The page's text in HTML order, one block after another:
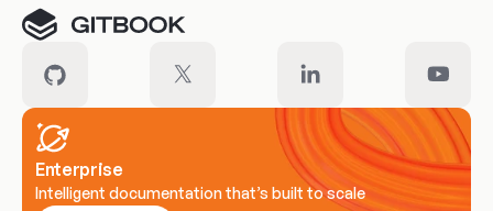
Enterprise
Intelligent documentation that’s built to scale